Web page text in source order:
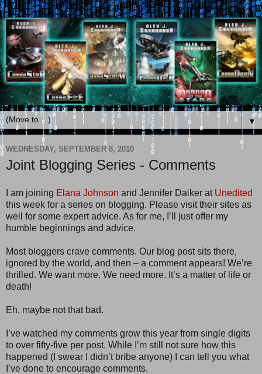
▼
WEDNESDAY, SEPTEMBER 8, 2010
Joint Blogging Series - Comments
I am joining Elana Johnson and Jennifer Daiker at Unedited
this week for a series on blogging. Please visit their sites as
well for some expert advice. As for me, I’ll just offer my
humble beginnings and advice.
Most bloggers crave comments. Our blog post sits there,
ignored by the world, and then – a comment appears! We’re
thrilled. We want more. We need more. It’s a matter of life or
death!
Eh, maybe not that bad.
I’ve watched my comments grow this year from single digits
to over fifty-five per post. While I’m still not sure how this
happened (I swear I didn’t bribe anyone) I can tell you what
I’ve done to encourage comments.